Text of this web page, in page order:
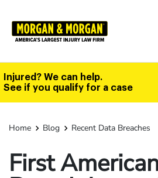
main
Injured? We can help.
See if you qualify for a case
Home Blog Recent Data Breaches
First